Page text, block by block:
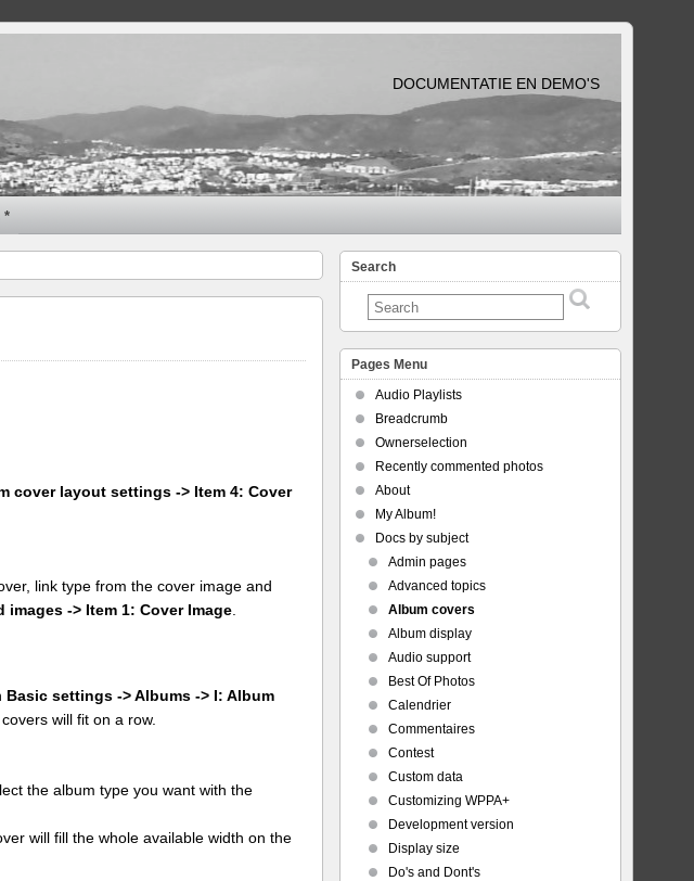
DOCUMENTATIE EN DEMO'S
*
cover layout settings -> Item 4: Cover
link type from the cover image and
-> Item 1: Cover Image
Basic settings -> Albums -> I: Album
will fit on a row.
the album type you want with the
will fill the whole available width on the
Search
Pages Menu
Audio Playlists
Breadcrumb
Ownerselection
Recently commented photos
About
My Album!
Docs by subject
Admin pages
Advanced topics
Album covers
Album display
Audio support
Best Of Photos
Calendrier
Commentaires
Contest
Custom data
Customizing WPPA+
Development version
Display size
Do's and Dont's